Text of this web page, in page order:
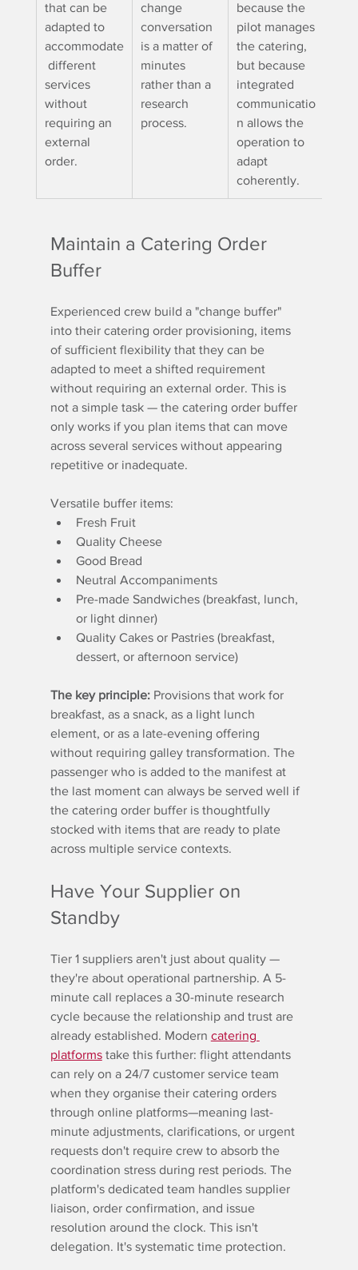
that can be
adapted to
accommodate
different
services
without
requiring an
external
order.
change
conversation
is a matter of
minutes
rather than a
research
process.
because the
pilot manages
the catering,
but because
integrated
communicatio
n allows the
operation to
adapt
coherently.
Maintain a Catering Order
Buffer
Experienced crew build a "change buffer"
into their catering order provisioning, items
of sufficient flexibility that they can be
adapted to meet a shifted requirement
without requiring an external order. This is
not a simple task — the catering order buffer
only works if you plan items that can move
across several services without appearing
repetitive or inadequate.
Versatile buffer items:
Fresh Fruit
Quality Cheese
Good Bread
Neutral Accompaniments
Pre-made Sandwiches (breakfast, lunch,
or light dinner)
Quality Cakes or Pastries (breakfast,
dessert, or afternoon service)
The key principle: Provisions that work for
breakfast, as a snack, as a light lunch
element, or as a late-evening offering
without requiring galley transformation. The
passenger who is added to the manifest at
the last moment can always be served well if
the catering order buffer is thoughtfully
stocked with items that are ready to plate
across multiple service contexts.
Have Your Supplier on
Standby
Tier 1 suppliers aren't just about quality —
they're about operational partnership. A 5-
minute call replaces a 30-minute research
cycle because the relationship and trust are
already established. Modern catering
platforms take this further: flight attendants
can rely on a 24/7 customer service team
when they organise their catering orders
through online platforms—meaning last-
minute adjustments, clarifications, or urgent
requests don't require crew to absorb the
coordination stress during rest periods. The
platform's dedicated team handles supplier
liaison, order confirmation, and issue
resolution around the clock. This isn't
delegation. It's systematic time protection.